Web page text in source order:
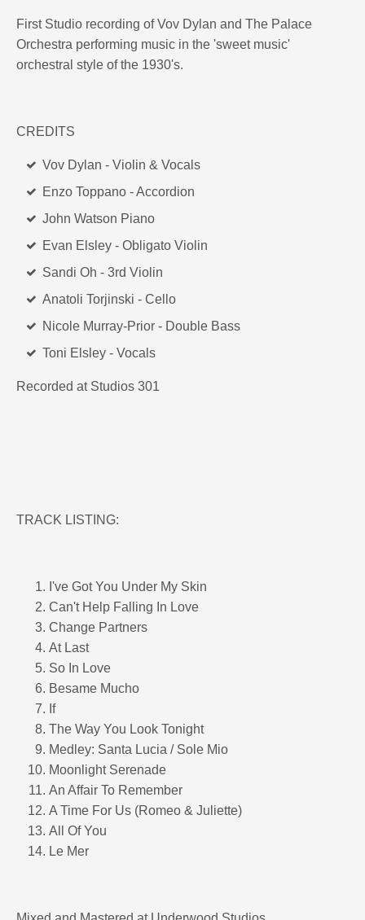
First Studio recording of Vov Dylan and The Palace
Orchestra performing music in the 'sweet music'
orchestral style of the 1930's.
CREDITS
Vov Dylan - Violin & Vocals
Enzo Toppano - Accordion
John Watson Piano
Evan Elsley - Obligato Violin
Sandi Oh - 3rd Violin
Anatoli Torjinski - Cello
Nicole Murray-Prior - Double Bass
Toni Elsley - Vocals
Recorded at Studios 301
TRACK LISTING:
I've Got You Under My Skin
Can't Help Falling In Love
Change Partners
At Last
So In Love
Besame Mucho
If
The Way You Look Tonight
Medley: Santa Lucia / Sole Mio
Moonlight Serenade
An Affair To Remember
A Time For Us (Romeo & Juliette)
All Of You
Le Mer